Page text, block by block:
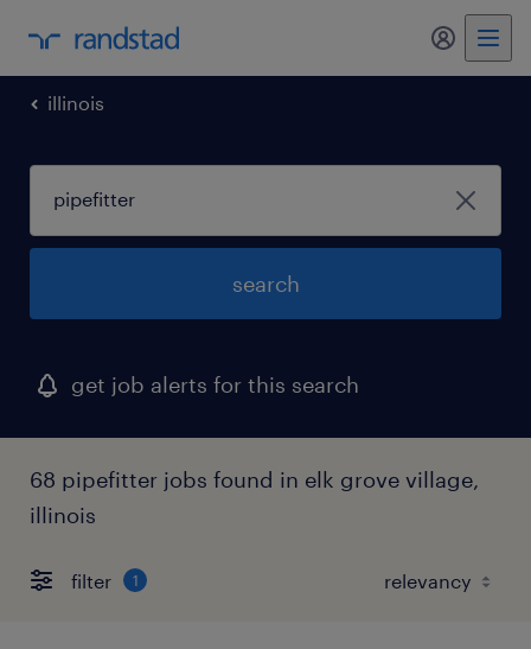
my
illinois
search
get job alerts for this search
68 pipefitter jobs found in elk grove village,
illinois
filter 1